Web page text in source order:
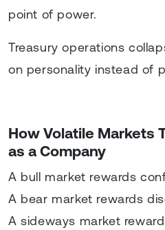
point of power.
Treasury operations
on personality instead of
How Volatile Markets
as a Company
A bull market rewards
A bear market rewards
A sideways market